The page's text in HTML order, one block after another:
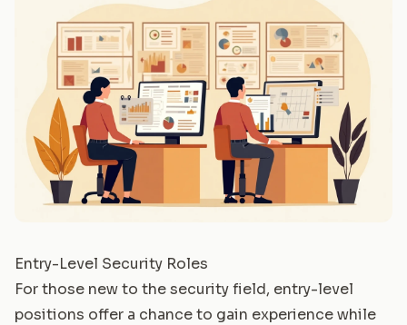
Entry-Level Security Roles
For those new to the security field, entry-level
positions offer a chance to gain experience while